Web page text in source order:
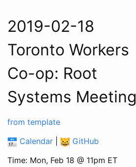
2019-02-18
Toronto Workers
Co-op: Root
Systems Meeting
from template
Calendar
GitHub
Time: Mon, Feb 18 @ 11pm ET